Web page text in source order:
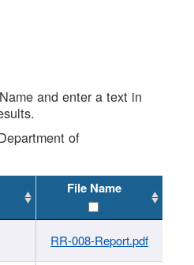
and enter a text in
of
File Name
RR-008-Report.pdf